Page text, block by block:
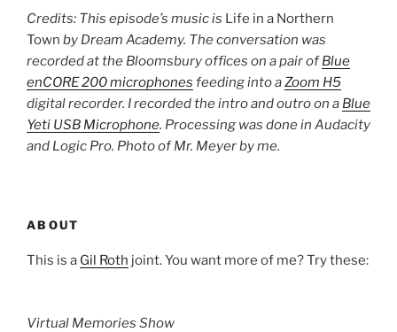
Credits: This episode’s music is Life in a Northern
Town by Dream Academy. The conversation was
recorded at the Bloomsbury offices on a pair ofBlue
enCORE 200 microphones feeding into aZoom H5
digital recorder. I recorded the intro and outro on a Blue
Yeti USB Microphone. Processing was done in Audacity
and Logic Pro. Photo of Mr. Meyer by me.
ABOUT
This is a Gil Roth joint. You want more of me? Try these:
Virtual Memories Show